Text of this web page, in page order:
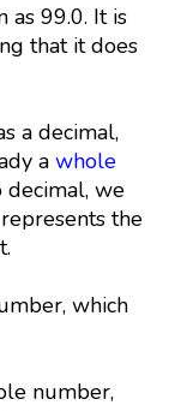
99.0. It is
that it does
a decimal,
a whole
decimal, we
the
which
number,